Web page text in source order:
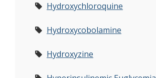
Hydroxychloroquine
Hydroxycobolamine
Hydroxyzine